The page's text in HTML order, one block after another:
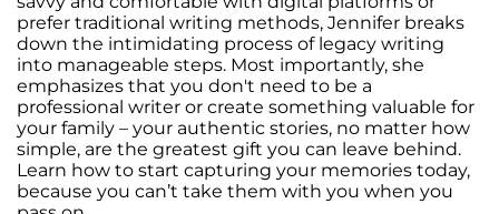
prefer traditional writing methods, Jennifer breaks
down the intimidating process of legacy writing
into manageable steps. Most importantly, she
emphasizes that you don't need to be a
professional writer or create something valuable for
your family – your authentic stories, no matter how
simple, are the greatest gift you can leave behind.
Learn how to start capturing your memories today,
because you can’t take them with you when you